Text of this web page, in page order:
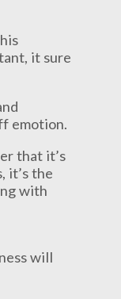
it sure
emotion.
that it’s
it’s the
with
will